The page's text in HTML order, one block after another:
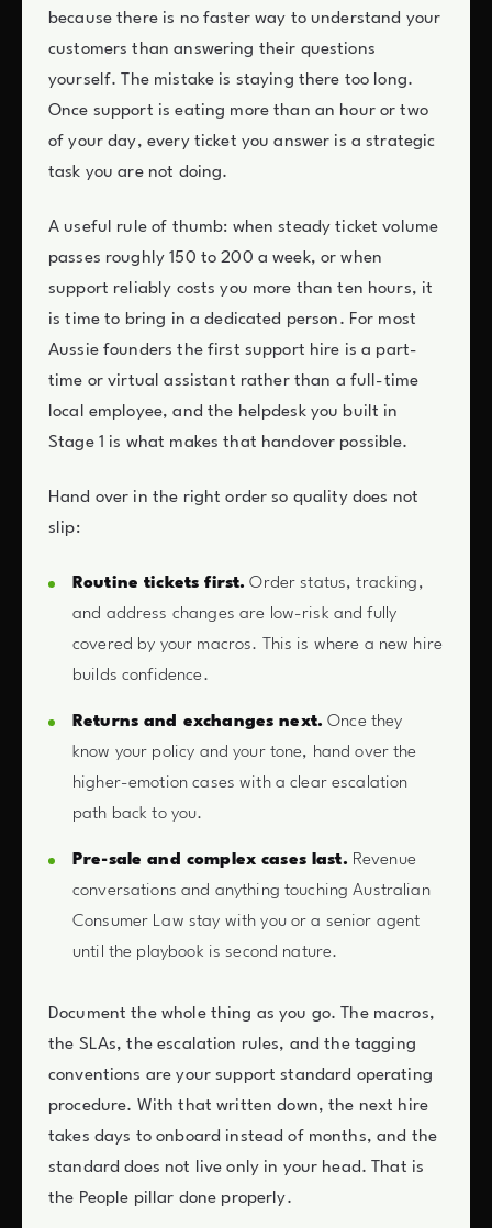
because there is no faster way to understand your
customers than answering their questions
yourself. The mistake is staying there too long.
Once support is eating more than an hour or two
of your day, every ticket you answer is a strategic
task you are not doing.
A useful rule of thumb: when steady ticket volume
passes roughly 150 to 200 a week, or when
support reliably costs you more than ten hours, it
is time to bring in a dedicated person. For most
Aussie founders the first support hire is a part-
time or virtual assistant rather than a full-time
local employee, and the helpdesk you built in
Stage 1 is what makes that handover possible.
Hand over in the right order so quality does not
slip:
Routine tickets first. Order status, tracking,
and address changes are low-risk and fully
covered by your macros. This is where a new hire
builds confidence.
Returns and exchanges next. Once they
know your policy and your tone, hand over the
higher-emotion cases with a clear escalation
path back to you.
Pre-sale and complex cases last. Revenue
conversations and anything touching Australian
Consumer Law stay with you or a senior agent
until the playbook is second nature.
Document the whole thing as you go. The macros,
the SLAs, the escalation rules, and the tagging
conventions are your support standard operating
procedure. With that written down, the next hire
takes days to onboard instead of months, and the
standard does not live only in your head. That is
the People pillar done properly.